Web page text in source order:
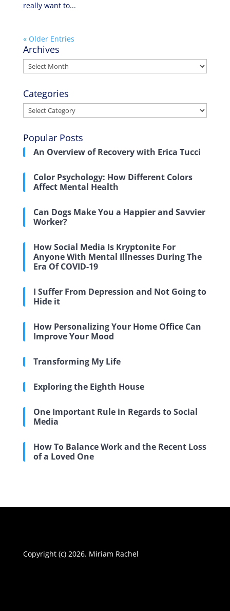
really want to...
« Older Entries
Archives
Archives
Categories
Categories
Popular Posts
An Overview of Recovery with Erica Tucci
Color Psychology: How Different Colors
Affect Mental Health
Can Dogs Make You a Happier and Savvier
Worker?
How Social Media Is Kryptonite For
Anyone With Mental Illnesses During The
Era Of COVID-19
I Suffer From Depression and Not Going to
Hide it
How Personalizing Your Home Office Can
Improve Your Mood
Transforming My Life
Exploring the Eighth House
One Important Rule in Regards to Social
Media
How To Balance Work and the Recent Loss
of a Loved One
Copyright (c) 2026. Miriam Rachel